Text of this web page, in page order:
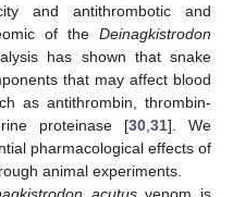
and antithrombotic and
of the Deinagkistrodon
has shown that snake
that may affect blood
as antithrombin, thrombin-
proteinase [30, 31]. We
pharmacological effects of
animal experiments.